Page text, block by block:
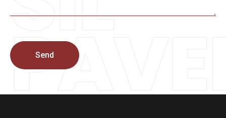
Send